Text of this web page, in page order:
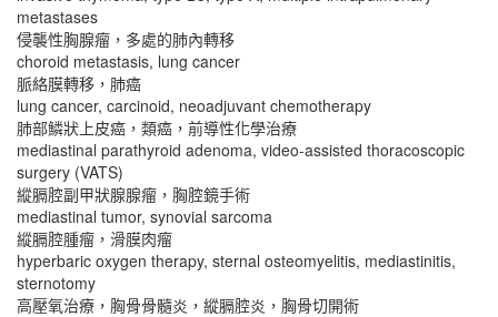
metastases
侵襲性胸腺瘤，多處的肺內轉移
choroid metastasis, lung cancer
脈絡膜轉移，肺癌
lung cancer, carcinoid, neoadjuvant chemotherapy
肺部鱗狀上皮癌，類癌，前導性化學治療
mediastinal parathyroid adenoma, video-assisted thoracoscopic
surgery (VATS)
縱膈腔副甲狀腺腺瘤，胸腔鏡手術
mediastinal tumor, synovial sarcoma
縱膈腔腫瘤，滑膜肉瘤
hyperbaric oxygen therapy, sternal osteomyelitis, mediastinitis,
sternotomy
高壓氧治療，胸骨骨髓炎，縱膈腔炎，胸骨切開術